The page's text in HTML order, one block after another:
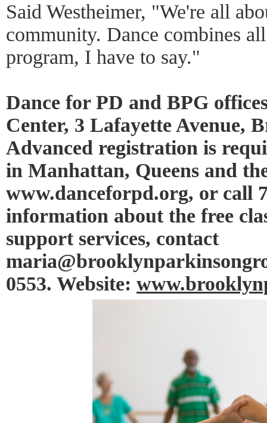
Said Westheimer, "We're all
community. Dance combines
program, I have to say."
Dance for PD and BPG
Center, 3 Lafayette Avenue,
Advanced registration is
in Manhattan, Queens and
www.danceforpd.org, or call
information about the free
support services, contact
0553. Website: